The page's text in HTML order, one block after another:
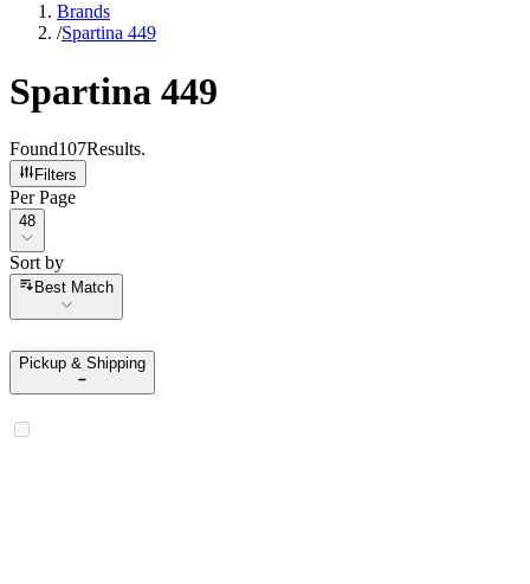
Brands
/Spartina 449
Spartina 449
Found107Results.
Filters
Per Page
Per Page
48
Sort by
Sort by
Best Match
Pickup & Shipping